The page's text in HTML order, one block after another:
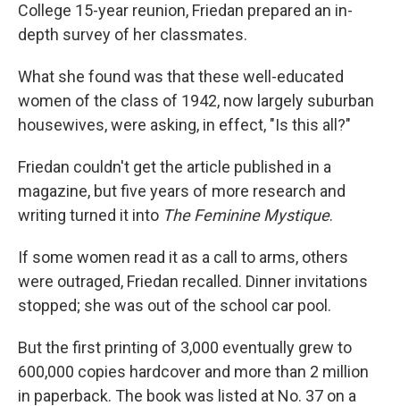
College 15-year reunion, Friedan prepared an in-
depth survey of her classmates.
What she found was that these well-educated
women of the class of 1942, now largely suburban
housewives, were asking, in effect, "Is this all?"
Friedan couldn't get the article published in a
magazine, but five years of more research and
writing turned it into The Feminine Mystique.
If some women read it as a call to arms, others
were outraged, Friedan recalled. Dinner invitations
stopped; she was out of the school car pool.
But the first printing of 3,000 eventually grew to
600,000 copies hardcover and more than 2 million
in paperback. The book was listed at No. 37 on a